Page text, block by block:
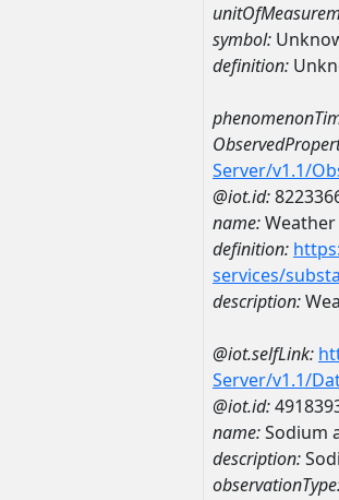
symbol:
definition:
Server/v1.1/
@iot.id:
name:
definition:
services/
description:
@iot.selfLink:
Server/v1.1/
@iot.id:
name:Sodium
description: